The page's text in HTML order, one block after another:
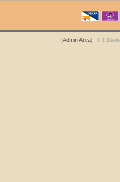
[Admin Area] © ©